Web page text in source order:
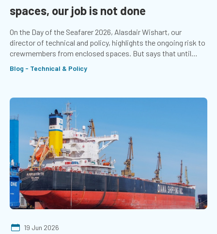
spaces, our job is not done
On the Day of the Seafarer 2026, Alasdair Wishart, our
director of technical and policy, highlights the ongoing risk to
crewmembers from enclosed spaces. But says that until
Blog - Technical & Policy
19 Jun 2026